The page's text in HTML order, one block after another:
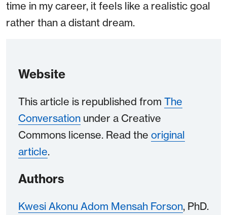
time in my career, it feels like a realistic goal
rather than a distant dream.
Website
This article is republished from The
Conversation under a Creative
Commons license. Read the original
article.
Authors
Kwesi Akonu Adom Mensah Forson, PhD.